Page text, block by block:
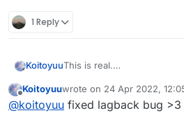
1 Reply
KoitoyuuThis is real.
HuaYuTingFly.java
Offline
Koitoyuuwrote on 24 Apr 2022,
last edited by
@koitoyuu fixed lagback bug >3